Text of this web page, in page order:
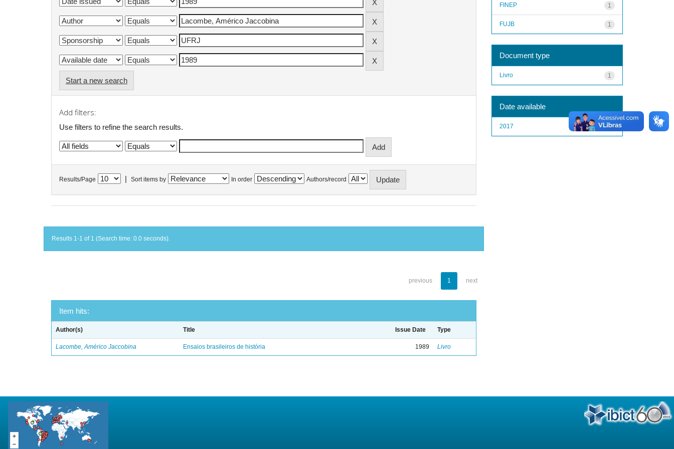
Start a new search
Add filters:
Use filters to refine the search results.
Results/Page Sort items by In order Authors/record
Results 1-1 of 1 (Search time: 0.0 seconds).
previous 1 next
Item hits:
Author(s) Title Issue Date Type
Lacombe, Américo Jaccobina Ensaios brasileiros de história 1989 Livro
1
FINEP
1
FUJB
Document type
1
Livro
Date available
1
2017